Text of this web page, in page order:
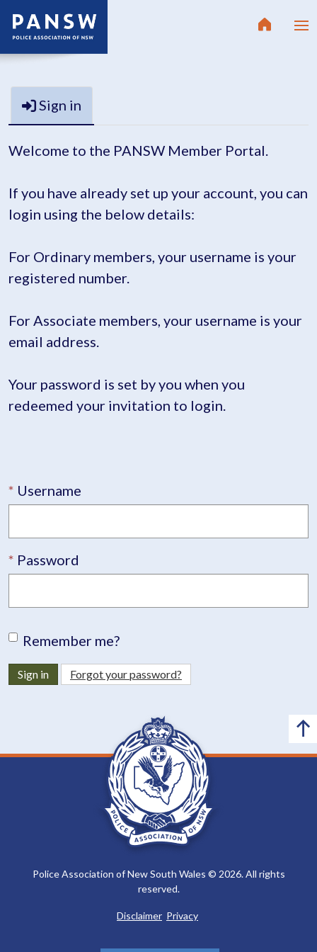
Sign in
Welcome to the PANSW Member Portal.
If you have already set up your account, you can
login using the below details:
For Ordinary members, your username is your
registered number.
For Associate members, your username is your
email address.
Your password is set by you when you
redeemed your invitation to login.
Username
Password
Remember me?
Sign in Forgot your password?
Police Association of New South Wales © 2026. All rights
reserved.
Disclaimer Privacy